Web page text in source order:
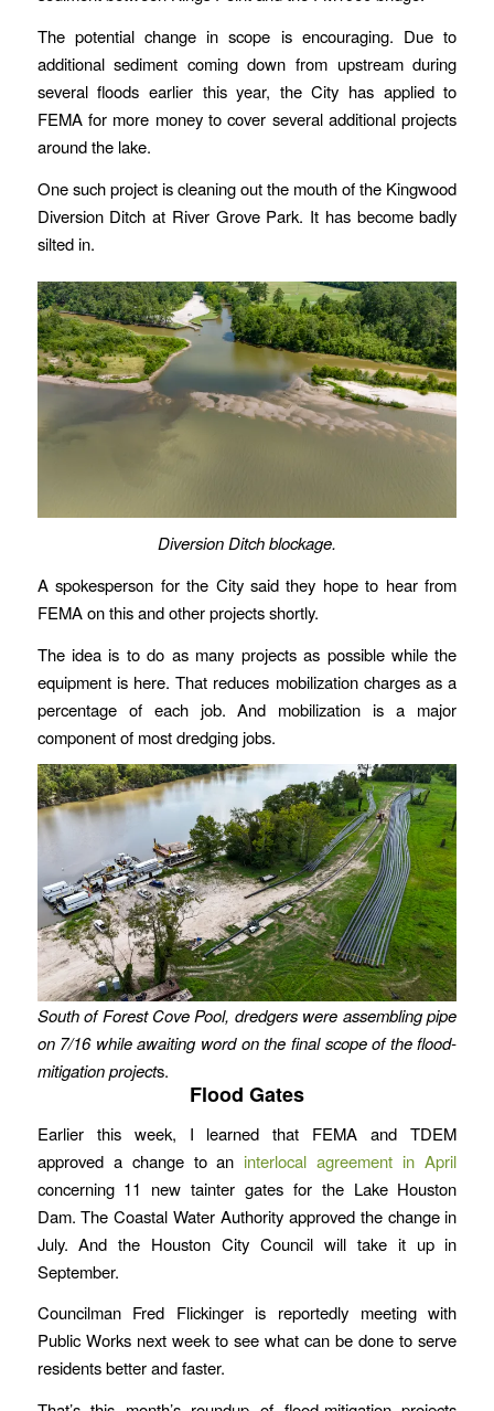
The potential change in scope is encouraging. Due to
additional sediment coming down from upstream during
several floods earlier this year, the City has applied to
FEMA for more money to cover several additional projects
around the lake.
One such project is cleaning out the mouth of the Kingwood
Diversion Ditch at River Grove Park. It has become badly
silted in.
Diversion Ditch blockage.
A spokesperson for the City said they hope to hear from
FEMA on this and other projects shortly.
The idea is to do as many projects as possible while the
equipment is here. That reduces mobilization charges as a
percentage of each job. And mobilization is a major
component of most dredging jobs.
South of Forest Cove Pool, dredgers were assembling pipe
on 7/16 while awaiting word on the final scope of the flood-
mitigation projects.
Flood Gates
Earlier this week, I learned that FEMA and TDEM
approved a change to an interlocal agreement in April
concerning 11 new tainter gates for the Lake Houston
Dam. The Coastal Water Authority approved the change in
July. And the Houston City Council will take it up in
September.
Councilman Fred Flickinger is reportedly meeting with
Public Works next week to see what can be done to serve
residents better and faster.